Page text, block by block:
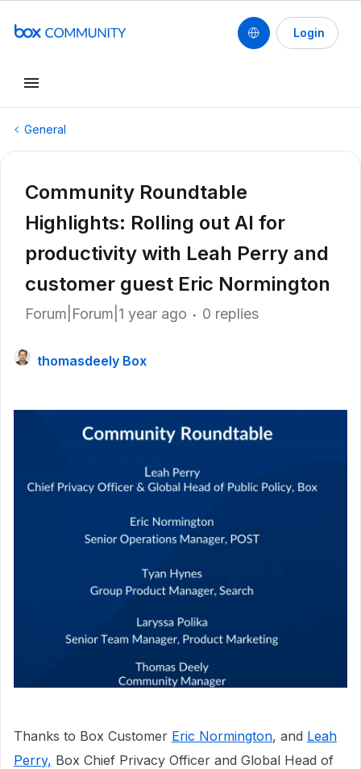
Login
General
Community Roundtable
Highlights: Rolling out AI for
productivity with Leah Perry and
customer guest Eric Normington
Forum|Forum|1 year ago 0 replies
thomasdeely Box
Thanks to Box Customer Eric Normington, and Leah
Perry, Box Chief Privacy Officer and Global Head of